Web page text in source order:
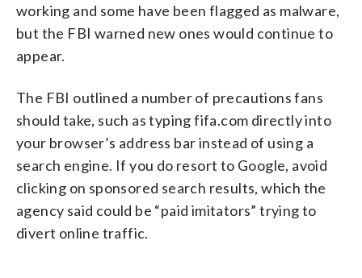
working and some have been flagged as malware,
but the FBI warned new ones would continue to
appear.
The FBI outlined a number of precautions fans
should take, such as typing fifa.com directly into
your browser’s address bar instead of using a
search engine. If you do resort to Google, avoid
clicking on sponsored search results, which the
agency said could be “paid imitators” trying to
divert online traffic.